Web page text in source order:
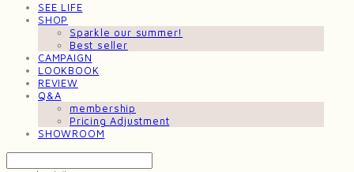
SEE LIFE
SHOP
Sparkle our summer!
Best seller
CAMPAIGN
LOOKBOOK
REVIEW
Q&A
membership
Pricing Adjustment
SHOWROOM